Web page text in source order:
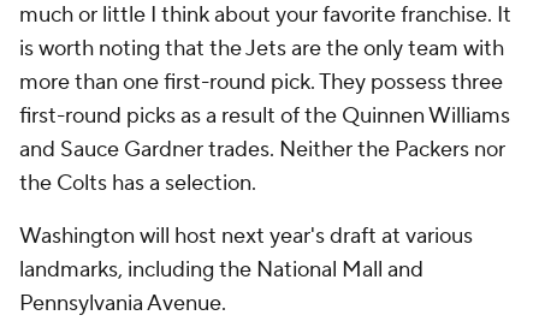
much or little I think about your favorite franchise. It
is worth noting that the Jets are the only team with
more than one first-round pick. They possess three
first-round picks as a result of the Quinnen Williams
and Sauce Gardner trades. Neither the Packers nor
the Colts has a selection.
Washington will host next year's draft at various
landmarks, including the National Mall and
Pennsylvania Avenue.